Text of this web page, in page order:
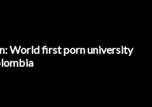
World first porn university